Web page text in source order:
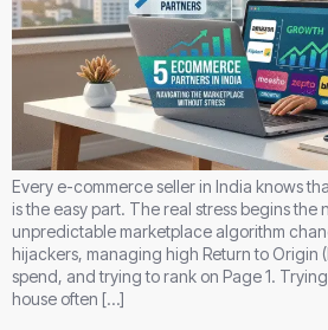
Every e-commerce seller in India knows
is the easy part. The real stress begins the
unpredictable marketplace algorithm
hijackers, managing high Return to Origin
spend, and trying to rank on Page 1.
house often […]